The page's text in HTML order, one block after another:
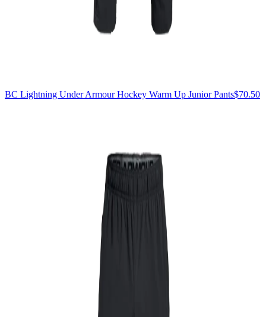
BC Lightning Under Armour Hockey Warm Up Junior Pants$70.50